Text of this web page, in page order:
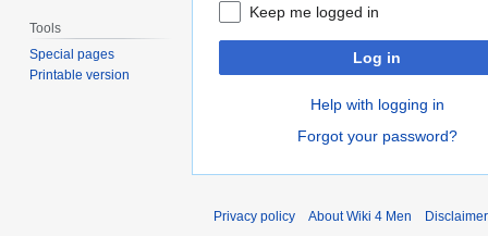
Keep me logged in
Log in
Help with logging in
Forgot your password?
Tools
Special pages
Printable version
Privacy policy About Wiki 4 Men